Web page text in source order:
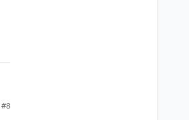
#8